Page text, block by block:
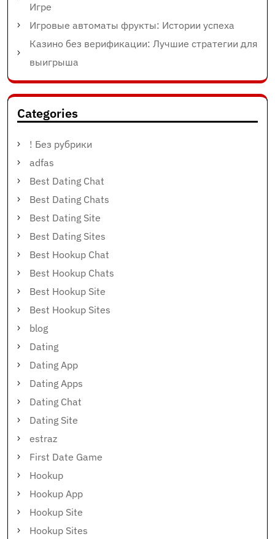
Игре
Игровые автоматы фрукты: Истории успеха
Казино без верификации: Лучшие стратегии для
выигрыша
Categories
! Без рубрики
adfas
Best Dating Chat
Best Dating Chats
Best Dating Site
Best Dating Sites
Best Hookup Chat
Best Hookup Chats
Best Hookup Site
Best Hookup Sites
blog
Dating
Dating App
Dating Apps
Dating Chat
Dating Site
estraz
First Date Game
Hookup
Hookup App
Hookup Site
Hookup Sites